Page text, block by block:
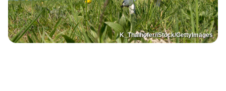
K_Thalhofer/iStock/GettyImages